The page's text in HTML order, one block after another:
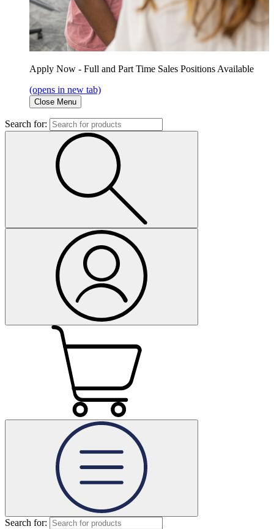
Apply Now - Full and Part Time Sales Positions Available
(opens in new tab)
Close Menu
Search for:
Search for: